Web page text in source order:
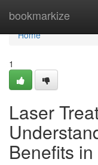
bookmarkize
Home
Home
1
Laser
Benefits